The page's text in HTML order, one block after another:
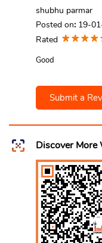
shubhu parmar
Posted on: 19-
Rated
Good
Submit a
Discover More